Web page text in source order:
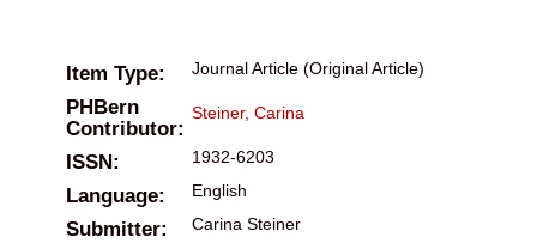
Item Type: Journal Article (Original Article)
PHBern
Contributor:
Steiner, Carina
ISSN: 1932-6203
Language: English
Submitter: Carina Steiner